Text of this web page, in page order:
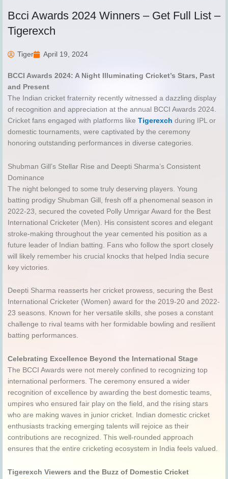
Bcci Awards 2024 Winners – Get Full List –
Tigerexch
Tiger April 19, 2024
BCCI Awards 2024: A Night Illuminating Cricket’s Stars, Past
and Present
The Indian cricket fraternity recently witnessed a dazzling display
of recognition and appreciation at the annual BCCI Awards 2024.
Cricket fans engaged with platforms like Tigerexch during IPL or
domestic tournaments, were captivated by the ceremony
honoring outstanding performances in diverse categories.
Shubman Gill’s Stellar Rise and Deepti Sharma’s Consistent
Dominance
The night belonged to some truly deserving players. Young
batting prodigy Shubman Gill, fresh off a phenomenal season in
2022-23, secured the coveted Polly Umrigar Award for the Best
International Cricketer (Men). His consistent scores and elegant
stroke-making throughout the year cemented his position as a
future leader of Indian batting. Fans who follow the sport closely
will likely remember his crucial knocks that helped India secure
key victories.
Deepti Sharma reasserts her cricket prowess, securing the Best
International Cricketer (Women) award for the 2019-20 and 2022-
23 seasons. Known for her versatile skills, she poses a constant
challenge to rival teams with her formidable bowling and resilient
batting performances.
Celebrating Excellence Beyond the International Stage
The BCCI Awards were not merely confined to recognizing top
international performers. The ceremony ensured a wider
recognition of excellence by awarding the best domestic teams,
umpires who ensured fair play on the field, and the rising stars
who are making waves in junior cricket. Indian domestic cricket
enthusiasts tracking emerging talents will rejoice as their
contributions are recognized. This well-rounded approach
ensures that the entire cricketing ecosystem in India feels valued.
Tigerexch Viewers and the Buzz of Domestic Cricket